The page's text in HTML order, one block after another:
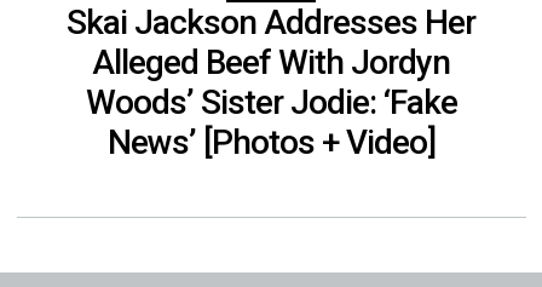
Skai Jackson Addresses Her
Alleged Beef With Jordyn
Woods’ Sister Jodie: ‘Fake
News’ [Photos + Video]